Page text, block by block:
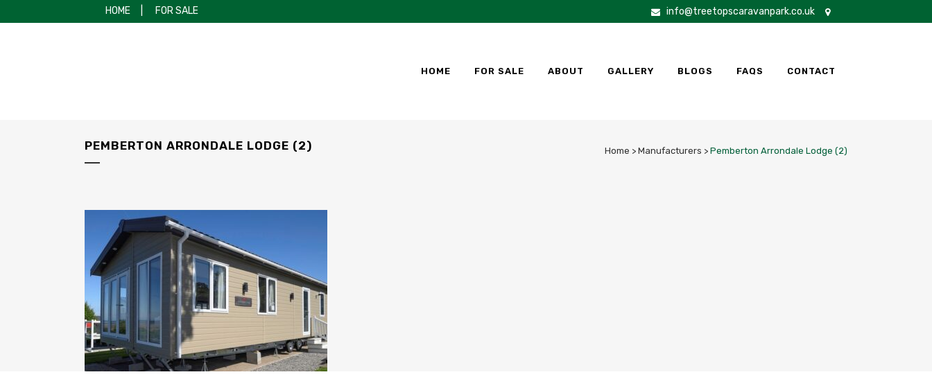
HOME FOR SALE info@treetopscaravanpark.co.uk
HOME FOR SALE ABOUT GALLERY BLOGS FAQS CONTACT
PEMBERTON ARRONDALE LODGE (2) Home > Manufacturers > Pemberton Arrondale Lodge (2)